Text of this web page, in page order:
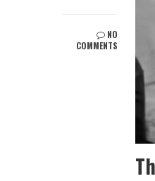
NO
COMMENTS